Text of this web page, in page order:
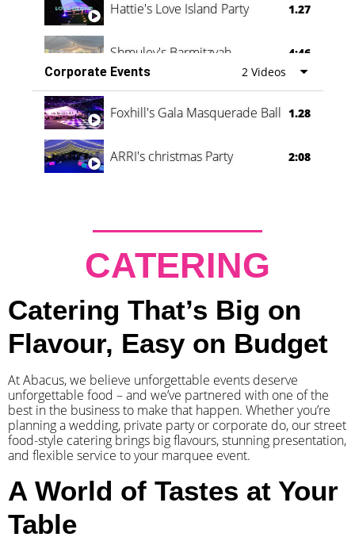
Hattie's Love Island Party 1.27
Shmuley's Barmitzvah
4:46
Corporate Events
2 Videos
Foxhill's Gala Masquerade Ball 1.28
ARRI's christmas Party 2:08
CATERING
Catering That’s Big on
Flavour, Easy on Budget
At Abacus, we believe unforgettable events deserve
unforgettable food – and we’ve partnered with one of the
best in the business to make that happen. Whether you’re
planning a wedding, private party or corporate do, our street
food-style catering brings big flavours, stunning presentation,
and flexible service to your marquee event.
A World of Tastes at Your
Table